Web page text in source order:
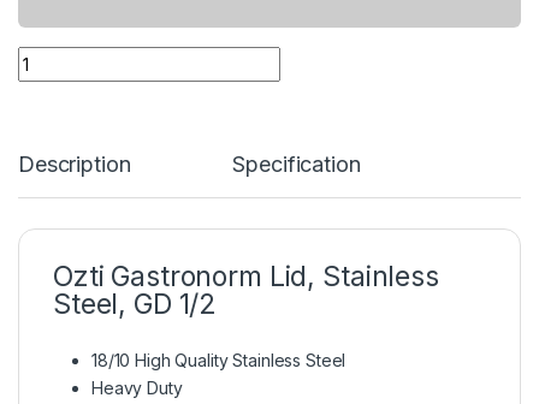
Description Specification
Ozti Gastronorm Lid, Stainless
Steel, GD 1/2
18/10 High Quality Stainless Steel
Heavy Duty